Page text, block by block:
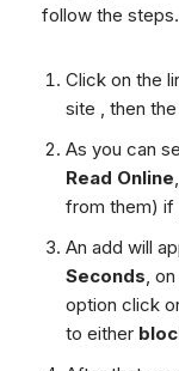
follow the steps.
Click on the
site , then
As you can
Read Online
from them) if
An add will
Seconds,
option click
to either